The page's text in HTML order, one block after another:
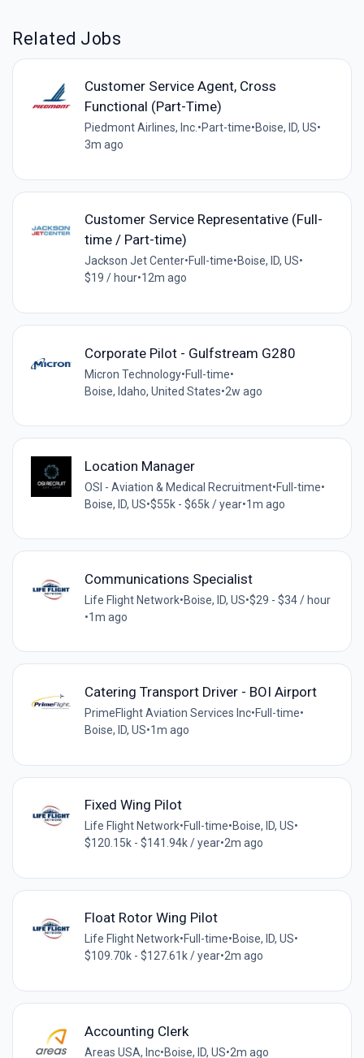
Related Jobs
Customer Service Agent, Cross
Functional (Part-Time)
Piedmont Airlines, Inc. •Part-time•Boise, ID, US•
3m ago
Customer Service Representative (Full-
time / Part-time)
Jackson Jet Center•Full-time•Boise, ID, US•
$19 / hour•12m ago
Corporate Pilot - Gulfstream G280
Micron Technology•Full-time•
Boise, Idaho, United States•2w ago
Location Manager
OSI - Aviation & Medical Recruitment•Full-time•
Boise, ID, US•$55k - $65k / year•1m ago
Communications Specialist
Life Flight Network•Boise, ID, US•$29 - $34 / hour
•1m ago
Catering Transport Driver - BOI Airport
PrimeFlight Aviation Services Inc•Full-time•
Boise, ID, US•1m ago
Fixed Wing Pilot
Life Flight Network•Full-time•Boise, ID, US•
$120.15k - $141.94k / year•2m ago
Float Rotor Wing Pilot
Life Flight Network•Full-time•Boise, ID, US•
$109.70k - $127.61k / year•2m ago
Accounting Clerk
Areas USA, Inc•Boise, ID, US•2m ago